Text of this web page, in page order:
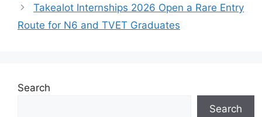
Takealot Internships 2026 Open a Rare Entry
Route for N6 and TVET Graduates
Search
Search